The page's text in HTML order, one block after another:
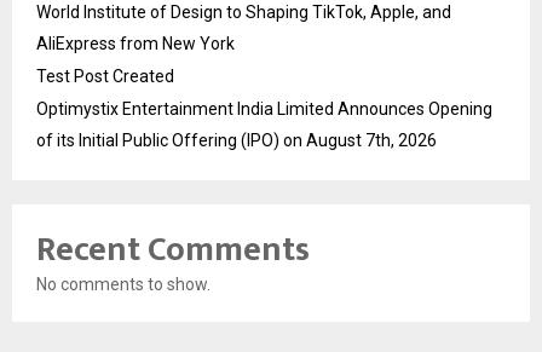
World Institute of Design to Shaping TikTok, Apple, and
AliExpress from New York
Test Post Created
Optimystix Entertainment India Limited Announces Opening
of its Initial Public Offering (IPO) on August 7th, 2026
Recent Comments
No comments to show.